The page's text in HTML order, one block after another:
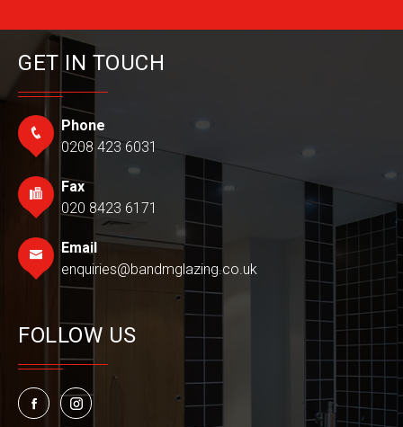
GET IN TOUCH
Phone
0208 423 6031
Fax
020 8423 6171
Email
enquiries@bandmglazing.co.uk
FOLLOW US